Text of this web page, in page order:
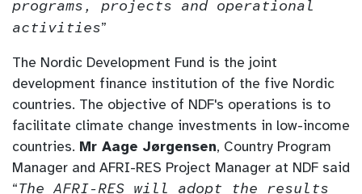
programs, projects and operational
activities”
The Nordic Development Fund is the joint
development finance institution of the five Nordic
countries. The objective of NDF's operations is to
facilitate climate change investments in low-income
countries. Mr Aage Jørgensen, Country Program
Manager and AFRI-RES Project Manager at NDF said
“The AFRI-RES will adopt the results